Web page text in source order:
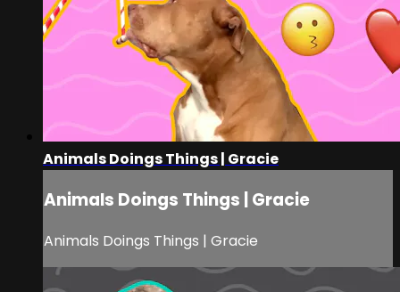
Animals Doings Things | Gracie
Animals Doings Things | Gracie
Animals Doings Things | Gracie